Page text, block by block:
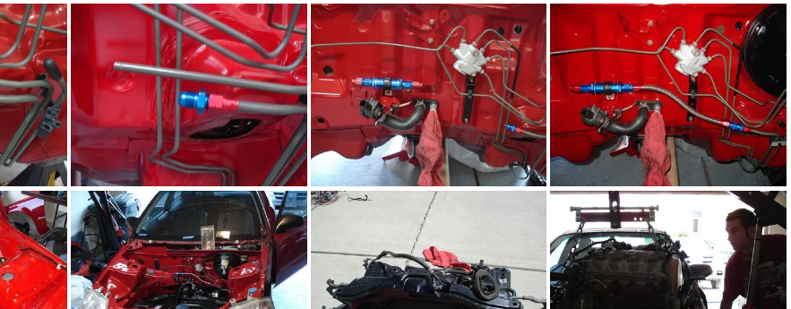
DSC02281.JPG DSC02282.JPG DSC02283.JPG
DSC02267.JPG DSC02272.JPG DSC02275.JPG